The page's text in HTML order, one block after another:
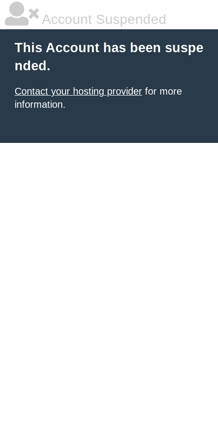
Account Suspended
This Account has been suspe
nded.
Contact your hosting provider for more
information.